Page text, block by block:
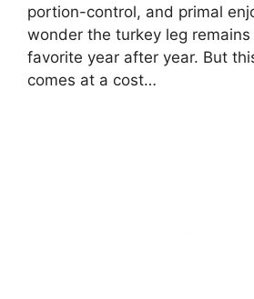
portion-control, and primal
wonder the turkey leg
favorite year after year. But
comes at a cost…